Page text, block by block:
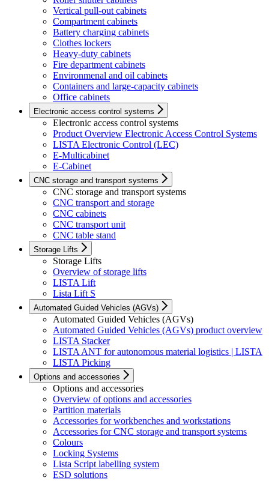
Vertical pull-out cabinets
Compartment cabinets
Battery charging cabinets
Clothes lockers
Heavy-duty cabinets
Fire department cabinets
Environmenal and oil cabinets
Containers and large-capacity cabinets
Office cabinets
Electronic access control systems
Electronic access control systems
Product Overview Electronic Access Control Systems
LISTA Electronic Control (LEC)
E-Multicabinet
E-Cabinet
CNC storage and transport systems
CNC storage and transport systems
CNC transport and storage
CNC cabinets
CNC transport unit
CNC table stand
Storage Lifts
Storage Lifts
Overview of storage lifts
LISTA Lift
Lista Lift S
Automated Guided Vehicles (AGVs)
Automated Guided Vehicles (AGVs)
Automated Guided Vehicles (AGVs) product overview
LISTA Stacker
LISTA ANT for autonomous material logistics | LISTA
LISTA Picking
Options and accessories
Options and accessories
Overview of options and accessories
Partition materials
Accessories for workbenches and workstations
Accessories for CNC storage and transport systems
Colours
Locking Systems
Lista Script labelling system
ESD solutions